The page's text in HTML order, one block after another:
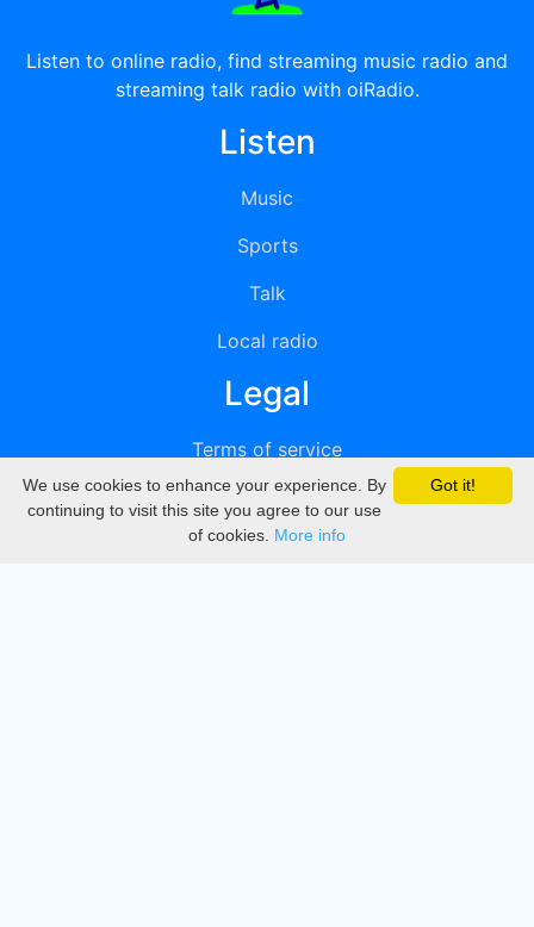
Listen to online radio, find streaming music radio and
streaming talk radio with oiRadio.
Listen
Music
Sports
Talk
Local radio
Legal
Terms of service
Privacy
DMCA
Got it!
We use cookies to enhance your experience. By
continuing to visit this site you agree to our use
of cookies. More info